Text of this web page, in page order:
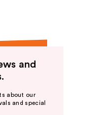
and
about our
and special